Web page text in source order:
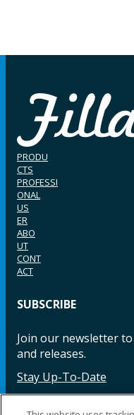
PRODU
CTS
PROFESSI
ONAL
US
ER
ABO
UT
CONT
ACT
SUBSCRIBE
Join our newsletter
and releases.
Stay Up-To-Date